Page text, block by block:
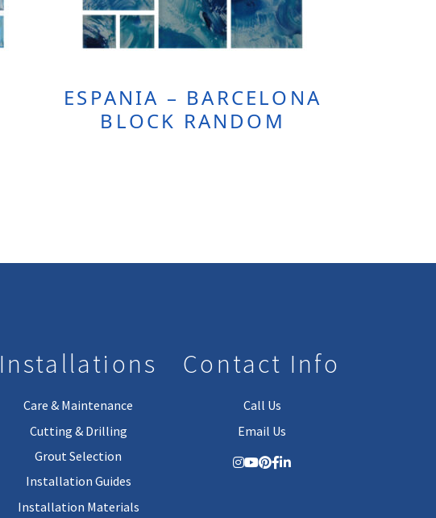
ESPANIA – BARCELONA
BLOCK RANDOM
Installations
Care & Maintenance
Cutting & Drilling
Grout Selection
Installation Guides
Installation Materials
Contact Info
Call Us
Email Us